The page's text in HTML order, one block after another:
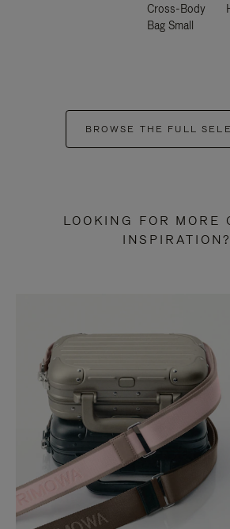
Cross-Body
Bag Small
BROWSE THE FULL
LOOKING FOR MORE
INSPIRATION?